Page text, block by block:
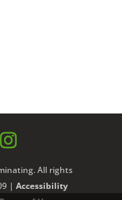
All rights
|Accessibility